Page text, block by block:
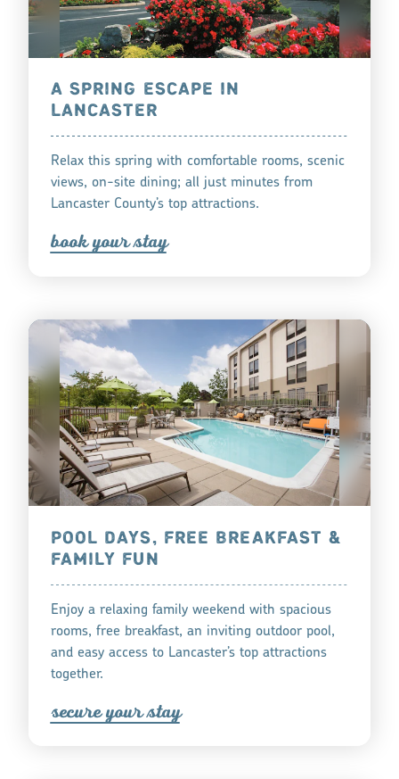
A SPRING ESCAPE IN
LANCASTER
Relax this spring with comfortable rooms, scenic
views, on-site dining; all just minutes from
Lancaster County’s top attractions.
book your tay
POOL DAYS, FREE BREAKFAST &
FAMILY FUN
Enjoy a relaxing family weekend with spacious
rooms, free breakfast, an inviting outdoor pool,
and easy access to Lancaster’s top attractions
together.
secure your tay